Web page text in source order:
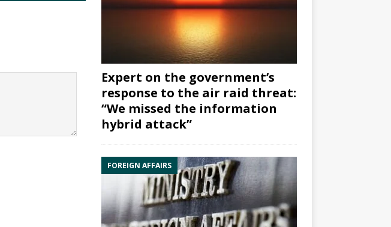
Expert on the government’s
response to the air raid threat:
“We missed the information
hybrid attack”
FOREIGN AFFAIRS